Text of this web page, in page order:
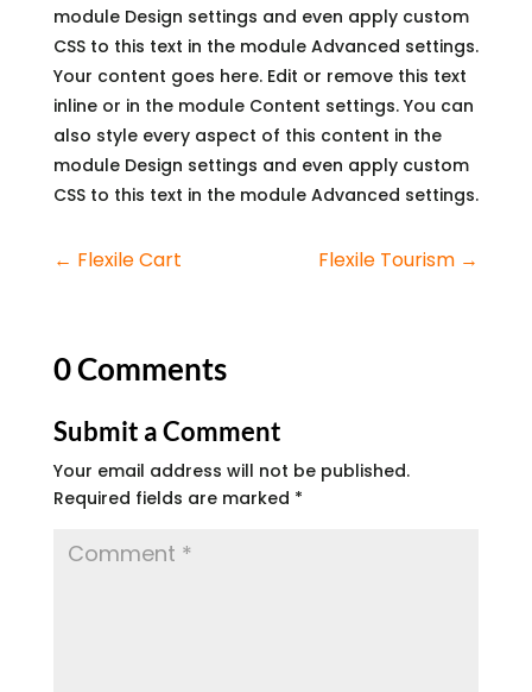
module Design settings and even apply custom
CSS to this text in the module Advanced settings.
Your content goes here. Edit or remove this text
inline or in the module Content settings. You can
also style every aspect of this content in the
module Design settings and even apply custom
CSS to this text in the module Advanced settings.
← Flexile Cart Flexile Tourism →
0 Comments
Submit a Comment
Your email address will not be published.
Required fields are marked *